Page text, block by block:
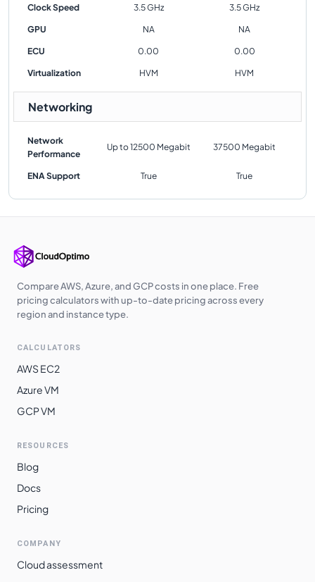
Clock Speed 3.5 GHz 3.5 GHz
GPU NA NA
ECU 0.00 0.00
Virtualization HVM HVM
Networking
Network
Performance
Up to 12500 Megabit 37500 Megabit
ENA Support True True
Compare AWS, Azure, and GCP costs in one place. Free
pricing calculators with up-to-date pricing across every
region and instance type.
CALCULATORS
AWS EC2
Azure VM
GCP VM
RESOURCES
Blog
Docs
Pricing
COMPANY
Cloud assessment